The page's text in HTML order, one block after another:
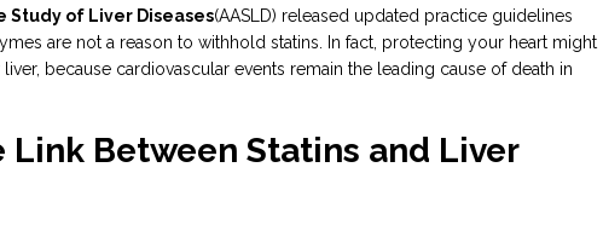
Study of Liver Diseases(AASLD) released updated practice guidelines
are not a reason to withhold statins. In fact, protecting your heart might
because cardiovascular events remain the leading cause of death in
Between Statins and Liver